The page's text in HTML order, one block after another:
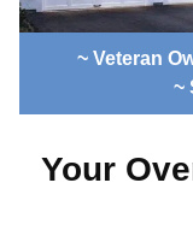
~ Veteran
~
Your